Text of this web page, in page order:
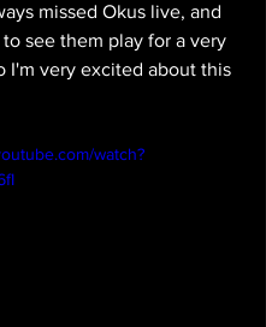
missed Okus live, and
see them play for a very
I'm very excited about this
watch?